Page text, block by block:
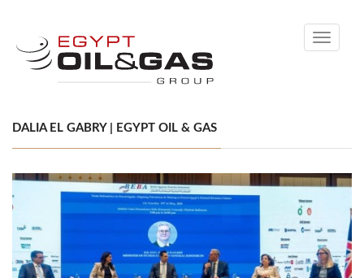
Toggle
DALIA EL GABRY | EGYPT OIL & GAS